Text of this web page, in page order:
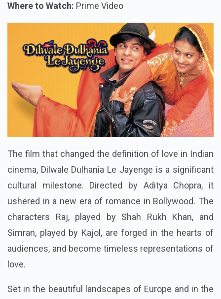
Where to Watch: Prime Video
The film that changed the definition of love in Indian
cinema, Dilwale Dulhania Le Jayenge is a significant
cultural milestone. Directed by Aditya Chopra, it
ushered in a new era of romance in Bollywood. The
characters Raj, played by Shah Rukh Khan, and
Simran, played by Kajol, are forged in the hearts of
audiences, and become timeless representations of
love.
Set in the beautiful landscapes of Europe and in the